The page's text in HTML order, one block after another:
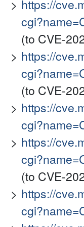
https://
(to CVE-
https://
(to CVE-
https://
https://
(to CVE-
https://